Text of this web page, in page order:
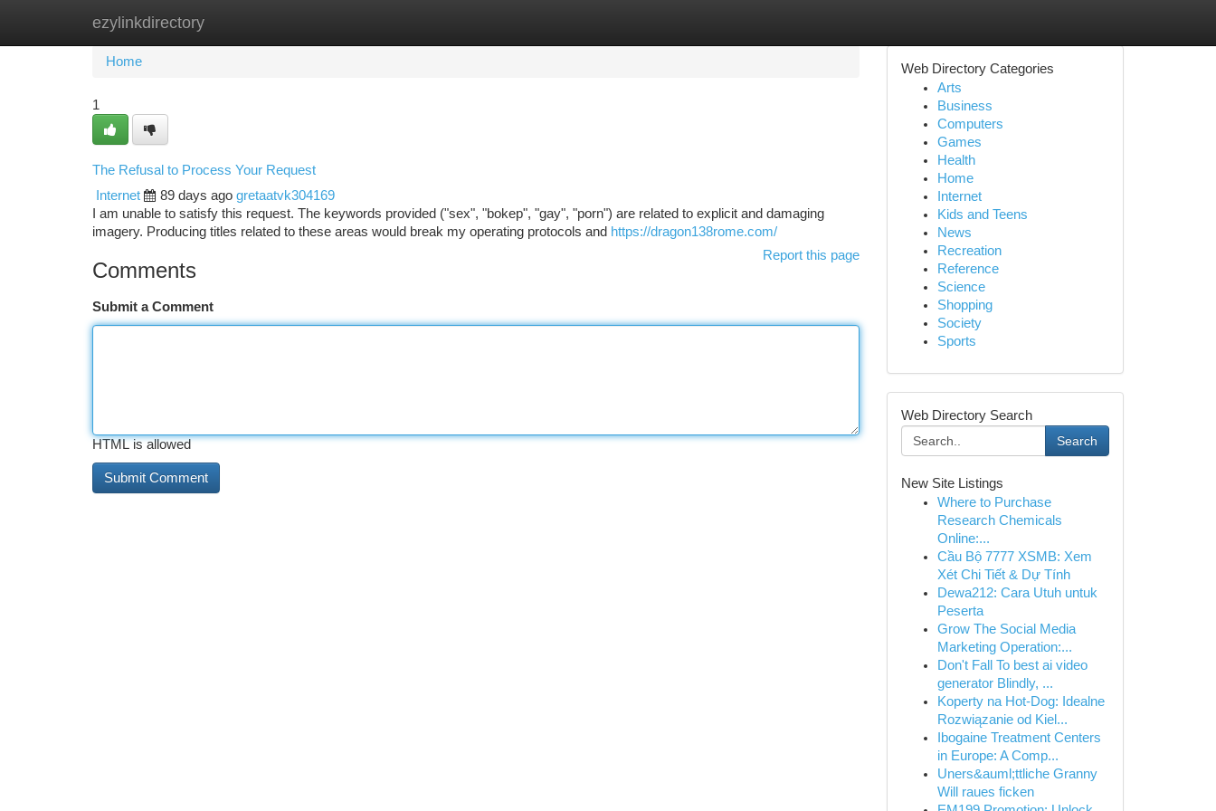
ezylinkdirectory
Home New Site Listings
Home
1
The Refusal to Process Your Request
Internet
89 days ago gretaatvk304169
I am unable to satisfy this request. The keywords provided ("sex", "bokep", "gay", "porn") are related to explicit and damaging
imagery. Producing titles related to these areas would break my operating protocols and https://dragon138rome.com/
Report this page
Comments
Submit a Comment
HTML is allowed
Web Directory Categories
Arts
Business
Computers
Games
Health
Home
Internet
Kids and Teens
News
Recreation
Reference
Science
Shopping
Society
Sports
Web Directory Search
Search
New Site Listings
Where to Purchase
Research Chemicals
Online:...
Cầu Bộ 7777 XSMB: Xem
Xét Chi Tiết & Dự Tính
Dewa212: Cara Utuh untuk
Peserta
Grow The Social Media
Marketing Operation:...
Don't Fall To best ai video
generator Blindly, ...
Koperty na Hot-Dog: Idealne
Rozwiązanie od Kiel...
Ibogaine Treatment Centers
in Europe: A Comp...
Uners&auml;ttliche Granny
Will raues ficken